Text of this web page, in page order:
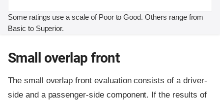
Some ratings use a scale of Poor to Good. Others range from
Basic to Superior.
Small overlap front
The small overlap front evaluation consists of a driver-
side and a passenger-side component. If the results of